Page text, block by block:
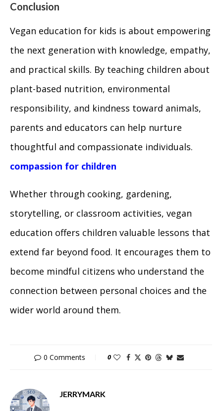
Conclusion
Vegan education for kids is about empowering
the next generation with knowledge, empathy,
and practical skills. By teaching children about
plant-based nutrition, environmental
responsibility, and kindness toward animals,
parents and educators can help nurture
thoughtful and compassionate individuals.
compassion for children
Whether through cooking, gardening,
storytelling, or classroom activities, vegan
education offers children valuable lessons that
extend far beyond food. It encourages them to
become mindful citizens who understand the
connection between personal choices and the
wider world around them.
0 Comments 0
JERRYMARK